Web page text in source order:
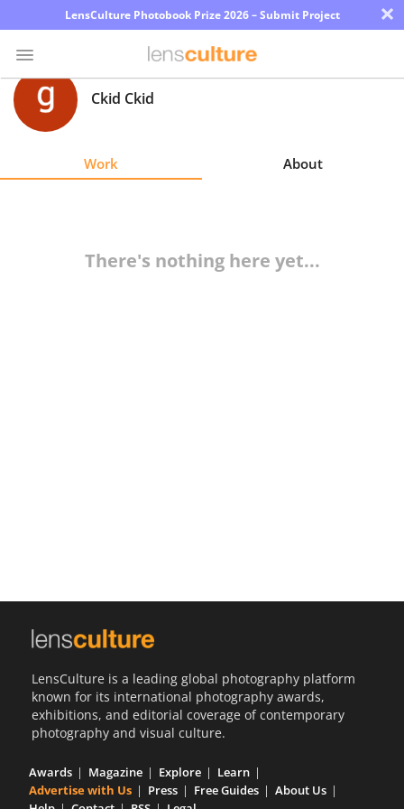
LensCulture Photobook Prize 2026 – Submit Project ×
Photo
Contest
Ckid Ckid
Work About
There's nothing here yet...
LensCulture is a leading global photography platform
known for its international photography awards,
exhibitions, and editorial coverage of contemporary
photography and visual culture.
Awards Magazine Explore
Learn
Advertise with Us
Press Free Guides
About Us